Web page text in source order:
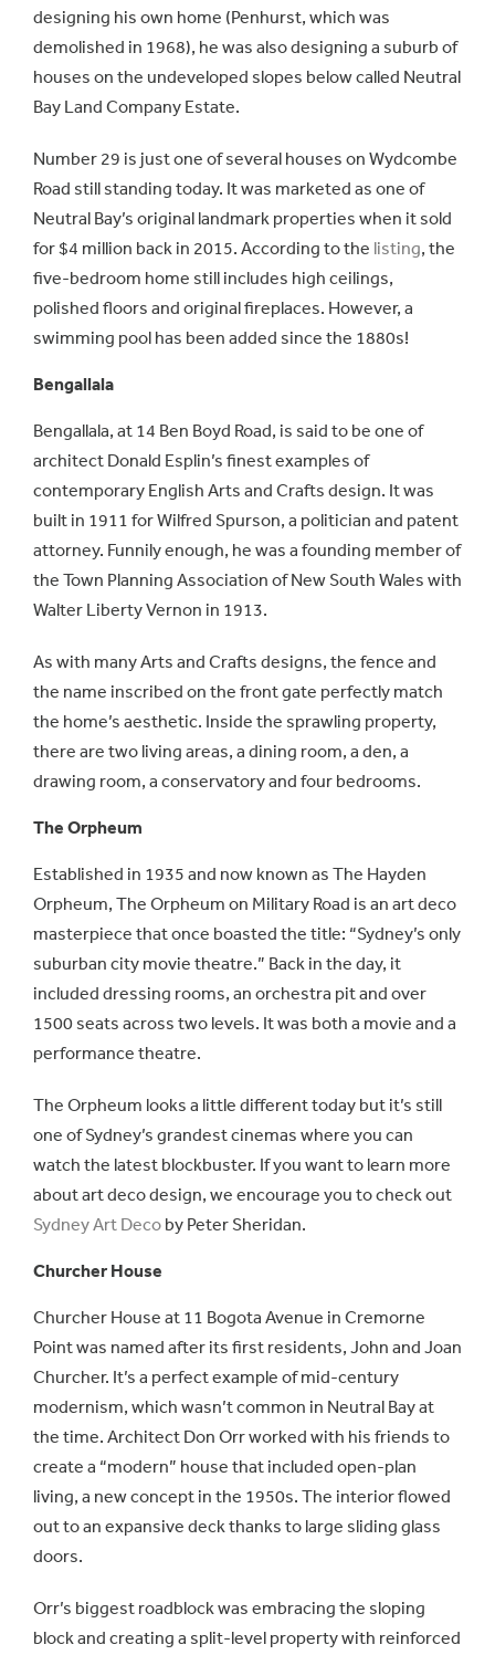
designing his own home (Penhurst, which was
demolished in 1968), he was also designing a suburb of
houses on the undeveloped slopes below called Neutral
Bay Land Company Estate.
Number 29 is just one of several houses on Wydcombe
Road still standing today. It was marketed as one of
Neutral Bay’s original landmark properties when it sold
for $4 million back in 2015. According to the listing, the
five-bedroom home still includes high ceilings,
polished floors and original fireplaces. However, a
swimming pool has been added since the 1880s!
Bengallala
Bengallala, at 14 Ben Boyd Road, is said to be one of
architect Donald Esplin’s finest examples of
contemporary English Arts and Crafts design. It was
built in 1911 for Wilfred Spurson, a politician and patent
attorney. Funnily enough, he was a founding member of
the Town Planning Association of New South Wales with
Walter Liberty Vernon in 1913.
As with many Arts and Crafts designs, the fence and
the name inscribed on the front gate perfectly match
the home’s aesthetic. Inside the sprawling property,
there are two living areas, a dining room, a den, a
drawing room, a conservatory and four bedrooms.
The Orpheum
Established in 1935 and now known as The Hayden
Orpheum, The Orpheum on Military Road is an art deco
masterpiece that once boasted the title: “Sydney’s only
suburban city movie theatre.” Back in the day, it
included dressing rooms, an orchestra pit and over
1500 seats across two levels. It was both a movie and a
performance theatre.
The Orpheum looks a little different today but it’s still
one of Sydney’s grandest cinemas where you can
watch the latest blockbuster. If you want to learn more
about art deco design, we encourage you to check out
Sydney Art Deco by Peter Sheridan.
Churcher House
Churcher House at 11 Bogota Avenue in Cremorne
Point was named after its first residents, John and Joan
Churcher. It’s a perfect example of mid-century
modernism, which wasn’t common in Neutral Bay at
the time. Architect Don Orr worked with his friends to
create a “modern” house that included open-plan
living, a new concept in the 1950s. The interior flowed
out to an expansive deck thanks to large sliding glass
doors.
Orr’s biggest roadblock was embracing the sloping
block and creating a split-level property with reinforced